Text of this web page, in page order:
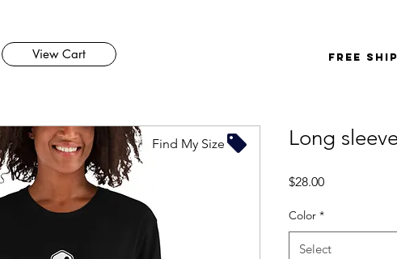
View Cart FREE
Long
$28.00Price
Color *
Select
Find My Size